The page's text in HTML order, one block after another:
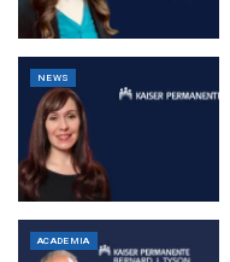
NEWS
ACADEMIA